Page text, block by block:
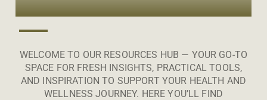
WELCOME TO OUR RESOURCES HUB — YOUR GO-TO
SPACE FOR FRESH INSIGHTS, PRACTICAL TOOLS,
AND INSPIRATION TO SUPPORT YOUR HEALTH AND
WELLNESS JOURNEY. HERE YOU’LL FIND